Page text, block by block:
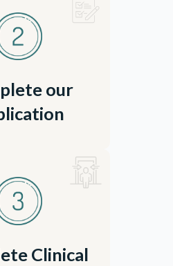
our
Clinical